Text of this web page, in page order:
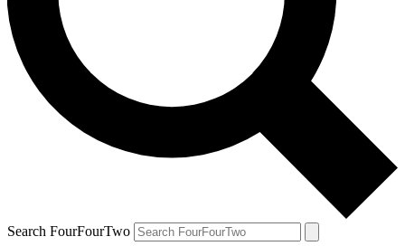
Search FourFourTwo